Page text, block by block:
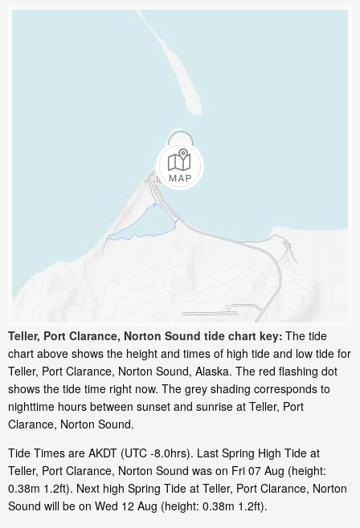
Teller, Port Clarance, Norton Sound tide chart key: The tide
chart above shows the height and times of high tide and low tide for
Teller, Port Clarance, Norton Sound, Alaska. The red flashing dot
shows the tide time right now. The grey shading corresponds to
nighttime hours between sunset and sunrise at Teller, Port
Clarance, Norton Sound.
Tide Times are AKDT (UTC -8.0hrs). Last Spring High Tide at
Teller, Port Clarance, Norton Sound was on Fri 07 Aug (height:
0.38m 1.2ft). Next high Spring Tide at Teller, Port Clarance, Norton
Sound will be on Wed 12 Aug (height: 0.38m 1.2ft).